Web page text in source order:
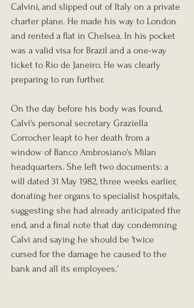
Calvini, and slipped out of Italy on a private
charter plane. He made his way to London
and rented a flat in Chelsea. In his pocket
was a valid visa for Brazil and a one-way
ticket to Rio de Janeiro. He was clearly
preparing to run further.
On the day before his body was found,
Calvi's personal secretary Graziella
Corrocher leapt to her death from a
window of Banco Ambrosiano's Milan
headquarters. She left two documents: a
will dated 31 May 1982, three weeks earlier,
donating her organs to specialist hospitals,
suggesting she had already anticipated the
end, and a final note that day condemning
Calvi and saying he should be 'twice
cursed for the damage he caused to the
bank and all its employees.'